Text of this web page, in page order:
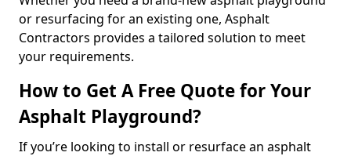
or resurfacing for an existing one, Asphalt
Contractors provides a tailored solution to meet
your requirements.
How to Get A Free Quote for Your
Asphalt Playground?
If you’re looking to install or resurface an asphalt